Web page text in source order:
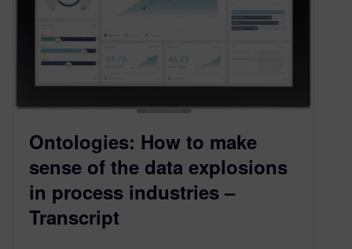
Ontologies: How to make
sense of the data explosions
in process industries –
Transcript